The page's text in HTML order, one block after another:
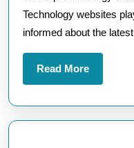
Technology websites
informed about the
Read MoreRead
More